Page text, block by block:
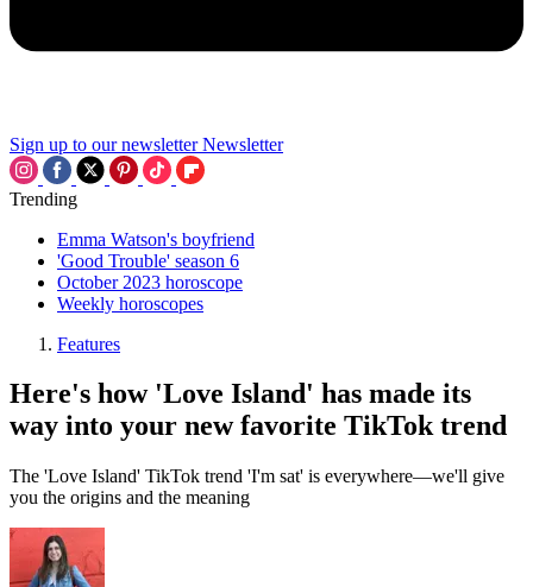
Sign up to our newsletter Newsletter
Trending
Emma Watson's boyfriend
'Good Trouble' season 6
October 2023 horoscope
Weekly horoscopes
Features
Here's how 'Love Island' has made its
way into your new favorite TikTok trend
The 'Love Island' TikTok trend 'I'm sat' is everywhere—we'll give
you the origins and the meaning